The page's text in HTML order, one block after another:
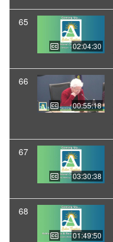
65
02:04:30
66
00:55:18
67
03:30:38
68
01:49:50